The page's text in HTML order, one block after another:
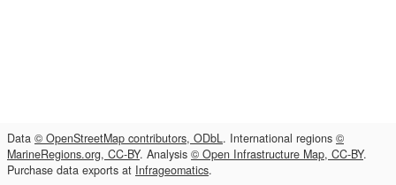
Data © OpenStreetMap contributors, ODbL. International regions ©
MarineRegions.org, CC-BY. Analysis © Open Infrastructure Map, CC-BY.
Purchase data exports at Infrageomatics.